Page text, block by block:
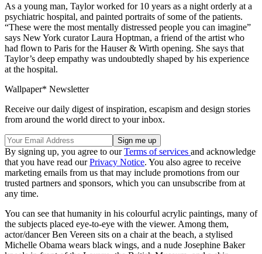
As a young man, Taylor worked for 10 years as a night orderly at a
psychiatric hospital, and painted portraits of some of the patients.
“These were the most mentally distressed people you can imagine”
says New York curator Laura Hoptman, a friend of the artist who
had flown to Paris for the Hauser & Wirth opening. She says that
Taylor’s deep empathy was undoubtedly shaped by his experience
at the hospital.
Wallpaper* Newsletter
Receive our daily digest of inspiration, escapism and design stories
from around the world direct to your inbox.
By signing up, you agree to ourTerms of services and acknowledge
that you have read ourPrivacy Notice. You also agree to receive
marketing emails from us that may include promotions from our
trusted partners and sponsors, which you can unsubscribe from at
any time.
You can see that humanity in his colourful acrylic paintings, many of
the subjects placed eye-to-eye with the viewer. Among them,
actor/dancer Ben Vereen sits on a chair at the beach, a stylised
Michelle Obama wears black wings, and a nude Josephine Baker